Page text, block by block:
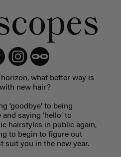
what better way is
new hair?
‘goodbye’ to being
saying ‘hello’ to
hairstyles in public again,
to begin to figure out
suit you in the new year.